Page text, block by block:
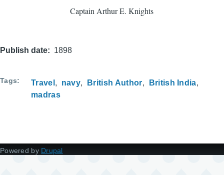
Captain Arthur E. Knights
Publish date 1898
Tags Travel navy British Author
British India
madras
Powered by Drupal